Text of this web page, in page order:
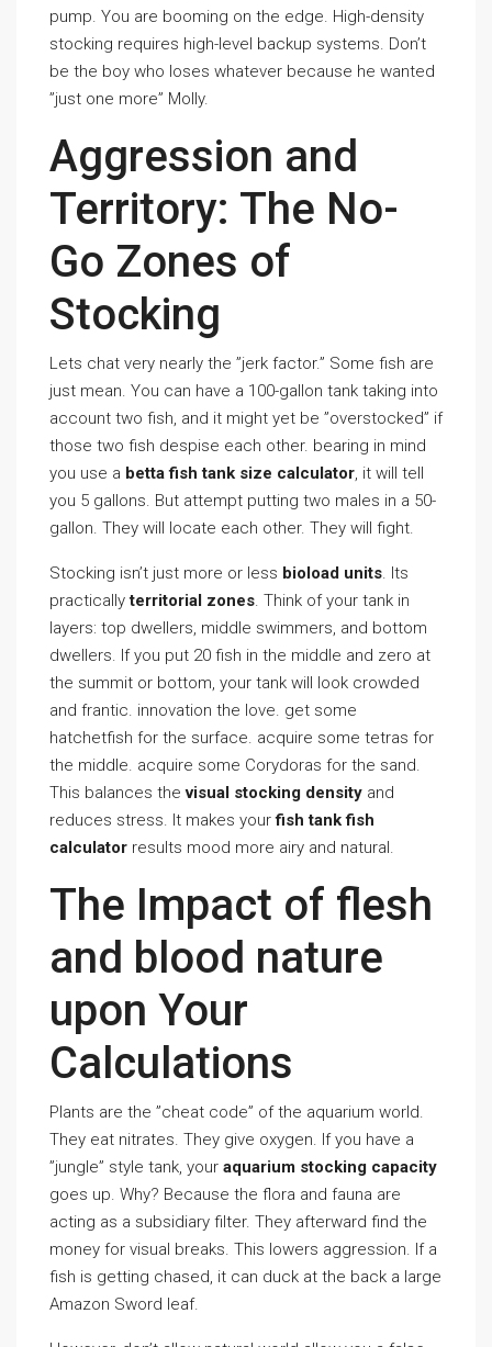
pump. You are booming on the edge. High-density
stocking requires high-level backup systems. Don’t
be the boy who loses whatever because he wanted
”just one more” Molly.
Aggression and
Territory: The No-
Go Zones of
Stocking
Lets chat very nearly the ”jerk factor.” Some fish are
just mean. You can have a 100-gallon tank taking into
account two fish, and it might yet be ”overstocked” if
those two fish despise each other. bearing in mind
you use a betta fish tank size calculator, it will tell
you 5 gallons. But attempt putting two males in a 50-
gallon. They will locate each other. They will fight.
Stocking isn’t just more or less bioload units. Its
practicallyterritorial zones. Think of your tank in
layers: top dwellers, middle swimmers, and bottom
dwellers. If you put 20 fish in the middle and zero at
the summit or bottom, your tank will look crowded
and frantic. innovation the love. get some
hatchetfish for the surface. acquire some tetras for
the middle. acquire some Corydoras for the sand.
This balances thevisual stocking density and
reduces stress. It makes yourfish tank fish
calculator results mood more airy and natural.
The Impact of flesh
and blood nature
upon Your
Calculations
Plants are the ”cheat code” of the aquarium world.
They eat nitrates. They give oxygen. If you have a
”jungle” style tank, your aquarium stocking capacity
goes up. Why? Because the flora and fauna are
acting as a subsidiary filter. They afterward find the
money for visual breaks. This lowers aggression. If a
fish is getting chased, it can duck at the back a large
Amazon Sword leaf.